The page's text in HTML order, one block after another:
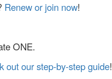
Renew or join now!
ONE.
out our step-by-step guide!